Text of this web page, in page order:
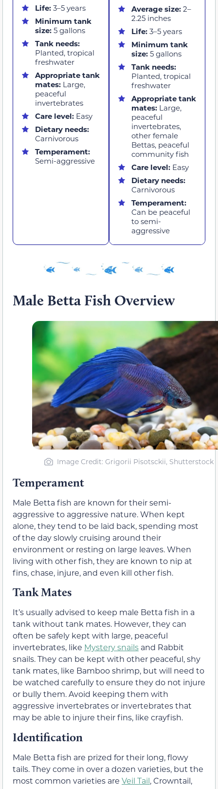
Life: 3–5 years
Minimum tank
size: 5 gallons
Tank needs:
Planted, tropical
freshwater
Appropriate tank
mates: Large,
peaceful
invertebrates
Care level: Easy
Dietary needs:
Carnivorous
Temperament:
Semi-aggressive
Average size: 2–
2.25 inches
Life: 3–5 years
Minimum tank
size: 5 gallons
Tank needs:
Planted, tropical
freshwater
Appropriate tank
mates: Large,
peaceful
invertebrates,
other female
Bettas, peaceful
community fish
Care level: Easy
Dietary needs:
Carnivorous
Temperament:
Can be peaceful
to semi-
aggressive
Male Betta Fish Overview
Image Credit: Grigorii Pisotsckii, Shutterstock
Temperament
Male Betta fish are known for their semi-
aggressive to aggressive nature. When kept
alone, they tend to be laid back, spending most
of the day slowly cruising around their
environment or resting on large leaves. When
living with other fish, they are known to nip at
fins, chase, injure, and even kill other fish.
Tank Mates
It’s usually advised to keep male Betta fish in a
tank without tank mates. However, they can
often be safely kept with large, peaceful
invertebrates, like Mystery snails and Rabbit
snails. They can be kept with other peaceful, shy
tank mates, like Bamboo shrimp, but will need to
be watched carefully to ensure they do not injure
or bully them. Avoid keeping them with
aggressive invertebrates or invertebrates that
may be able to injure their fins, like crayfish.
Identification
Male Betta fish are prized for their long, flowy
tails. They come in over a dozen varieties, but the
most common varieties are Veil Tail, Crowntail,